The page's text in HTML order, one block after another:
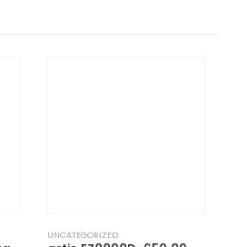
UNCATEGORIZED